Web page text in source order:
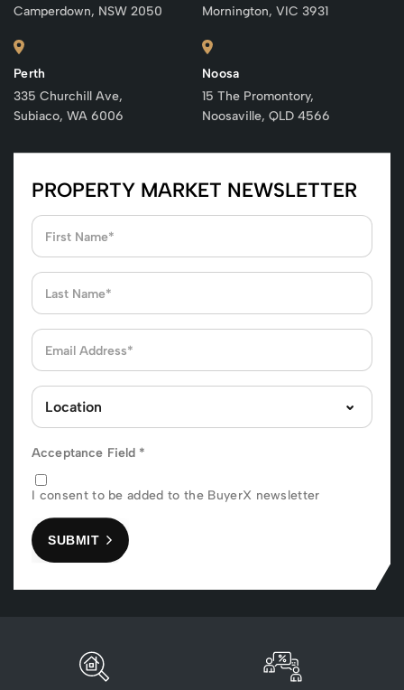
Camperdown, NSW 2050
Perth
335 Churchill Ave,
Subiaco, WA 6006
Mornington, VIC 3931
Noosa
15 The Promontory,
Noosaville, QLD 4566
PROPERTY MARKET NEWSLETTER
Acceptance Field *
I consent to be added to the BuyerX newsletter
SUBMIT